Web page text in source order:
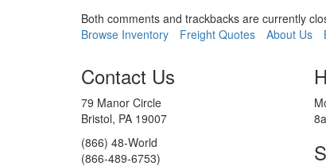
Both comments and trackbacks are currently
Browse Inventory
Freight Quotes About Us
Contact Us
79 Manor Circle
Bristol, PA 19007
(866) 48-World
(866-489-6753)